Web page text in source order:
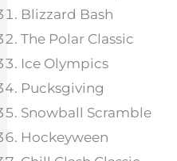
Blizzard Bash
The Polar Classic
Ice Olympics
Pucksgiving
Snowball Scramble
Hockeyween